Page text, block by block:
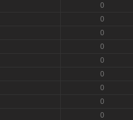
0
0
0
0
0
0
0
0
0